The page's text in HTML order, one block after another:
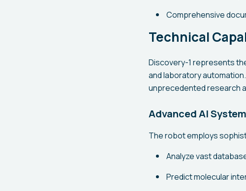
Comprehensive
Technical
Discovery-1 represents
and laboratory
unprecedented research
Advanced AI
The robot employs
Analyze vast
Predict molecular